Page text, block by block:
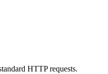
HTTP requests.